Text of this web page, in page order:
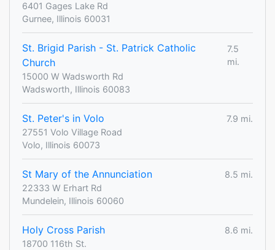
6401 Gages Lake Rd
Gurnee, Illinois 60031
St. Brigid Parish - St. Patrick Catholic
Church
7.5
mi.
15000 W Wadsworth Rd
Wadsworth, Illinois 60083
St. Peter's in Volo
7.9 mi.
27551 Volo Village Road
Volo, Illinois 60073
St Mary of the Annunciation
8.5 mi.
22333 W Erhart Rd
Mundelein, Illinois 60060
Holy Cross Parish
8.6 mi.
18700 116th St.